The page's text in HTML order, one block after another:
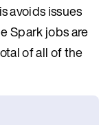
avoids issues
Spark jobs are
of all of the